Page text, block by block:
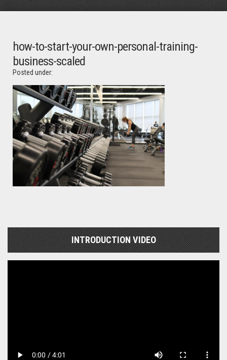
how-to-start-your-own-personal-training-
business-scaled
Posted under:
INTRODUCTION VIDEO